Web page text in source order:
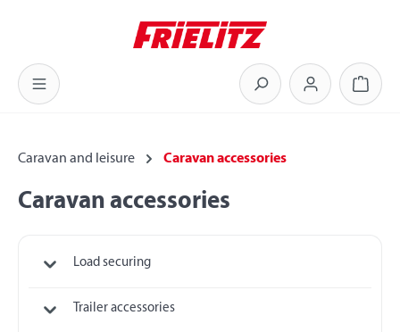
Caravan and leisure Caravan accessories
Caravan accessories
Load securing
Trailer accessories